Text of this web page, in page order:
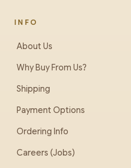
INFO
About Us
Why Buy From Us?
Shipping
Payment Options
Ordering Info
Careers (Jobs)